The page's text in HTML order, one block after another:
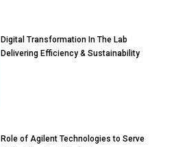
Digital Transformation In The Lab
Delivering Efficiency & Sustainability
Role of Agilent Technologies to Serve